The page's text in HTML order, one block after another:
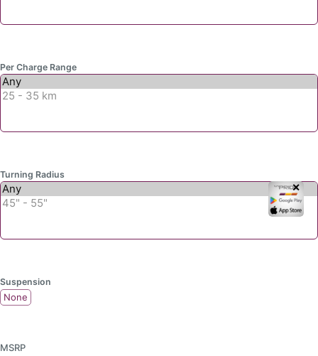
Per Charge Range
Turning Radius
Suspension
None
MSRP
✕